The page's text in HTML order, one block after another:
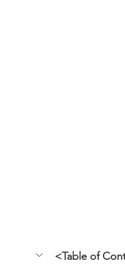
<Table of